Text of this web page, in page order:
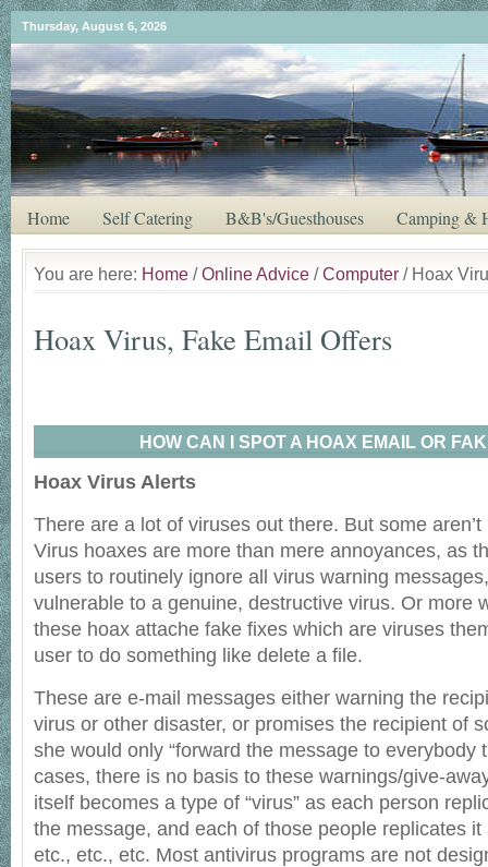
Thursday, August 6, 2026
Home Self Catering B&B's/Guesthouses Camping &
You are here: Home /Online Advice /Computer / Hoax
Hoax Virus, Fake Email Offers
HOW CAN I SPOT A HOAX EMAIL OR
Hoax Virus Alerts
There are a lot of viruses out there. But some
Virus hoaxes are more than mere annoyances, as
users to routinely ignore all virus warning
vulnerable to a genuine, destructive virus. Or more
these hoax attache fake fixes which are viruses
user to do something like delete a file.
These are e-mail messages either warning the
virus or other disaster, or promises the recipient of
she would only “forward the message to everybody
cases, there is no basis to these warnings/give-
itself becomes a type of “virus” as each person
the message, and each of those people replicates
etc., etc., etc. Most antivirus programs are not